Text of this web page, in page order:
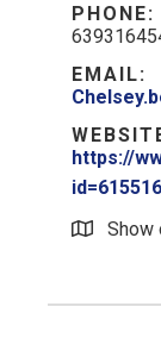
PHONE:
EMAIL:
https://
Show